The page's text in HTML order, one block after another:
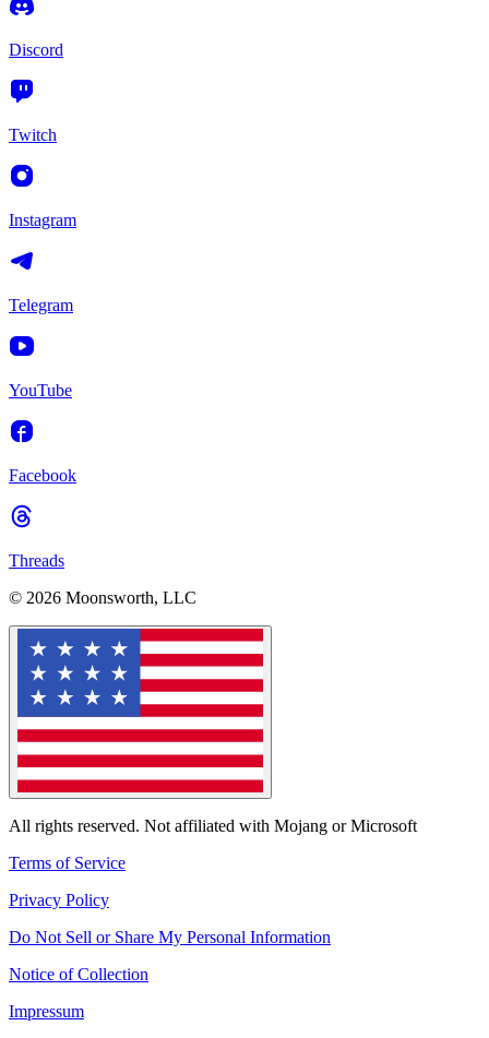
Discord
Twitch
Instagram
Telegram
YouTube
Facebook
Threads
© 2026 Moonsworth, LLC
All rights reserved. Not affiliated with Mojang or Microsoft
Terms of Service
Privacy Policy
Do Not Sell or Share My Personal Information
Notice of Collection
Impressum